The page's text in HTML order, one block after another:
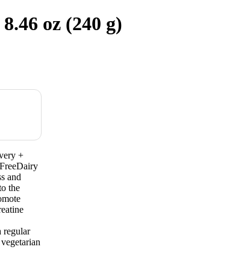
oz (240 g)
+
and
the
regular